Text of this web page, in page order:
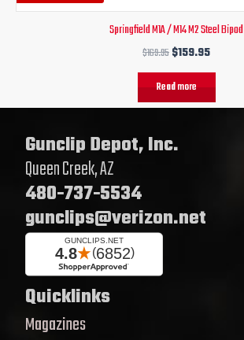
Springfield M1A / M14 M2 Steel Bipod
$169.95$159.95
Read more
Gunclip Depot, Inc.
Queen Creek, AZ
480-737-5534
gunclips@verizon.net
Quicklinks
Magazines